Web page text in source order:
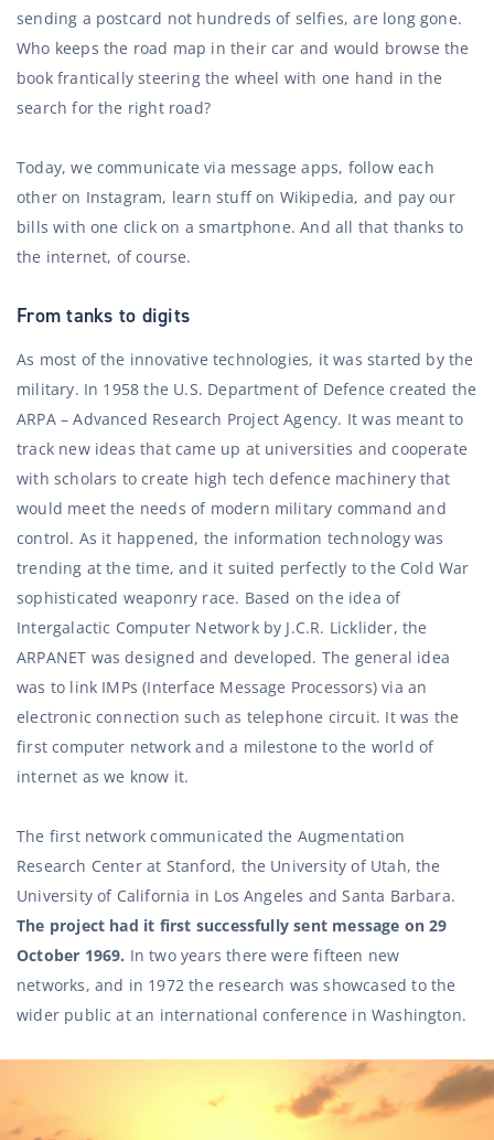
sending a postcard not hundreds of selfies, are long gone.
Who keeps the road map in their car and would browse the
book frantically steering the wheel with one hand in the
search for the right road?
Today, we communicate via message apps, follow each
other on Instagram, learn stuff on Wikipedia, and pay our
bills with one click on a smartphone. And all that thanks to
the internet, of course.
From tanks to digits
As most of the innovative technologies, it was started by the
military. In 1958 the U.S. Department of Defence created the
ARPA – Advanced Research Project Agency. It was meant to
track new ideas that came up at universities and cooperate
with scholars to create high tech defence machinery that
would meet the needs of modern military command and
control. As it happened, the information technology was
trending at the time, and it suited perfectly to the Cold War
sophisticated weaponry race. Based on the idea of
Intergalactic Computer Networkby J.C.R. Licklider, the
ARPANET was designed and developed. The general idea
was to link IMPs (Interface Message Processors) via an
electronic connection such as telephone circuit. It was the
first computer network and a milestone to the world of
internet as we know it.
The first network communicated the Augmentation
Research Center at Stanford, the University of Utah, the
University of California in Los Angeles and Santa Barbara.
The project had it first successfully sent message on 29
October 1969. In two years there were fifteen new
networks, and in 1972 the research was showcased to the
wider public at an international conference in Washington.